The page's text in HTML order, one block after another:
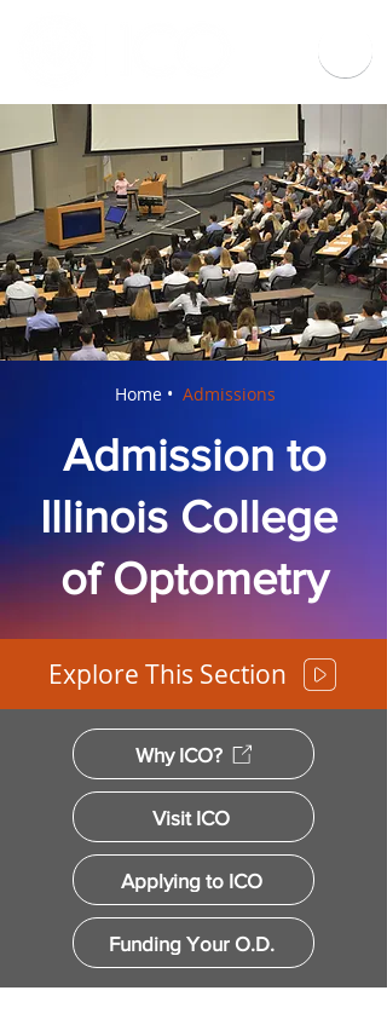
Home • Admissions
Admission to
Illinois College
of Optometry
Explore This Section
Why ICO?
Visit ICO
Applying to ICO
Funding Your O.D.